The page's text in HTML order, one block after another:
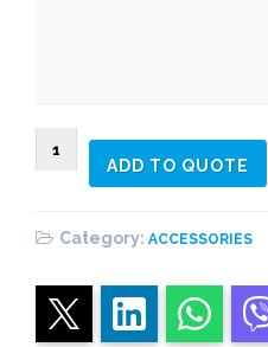
902698
F12
ADD TO QUOTE
Category: ACCESSORIES